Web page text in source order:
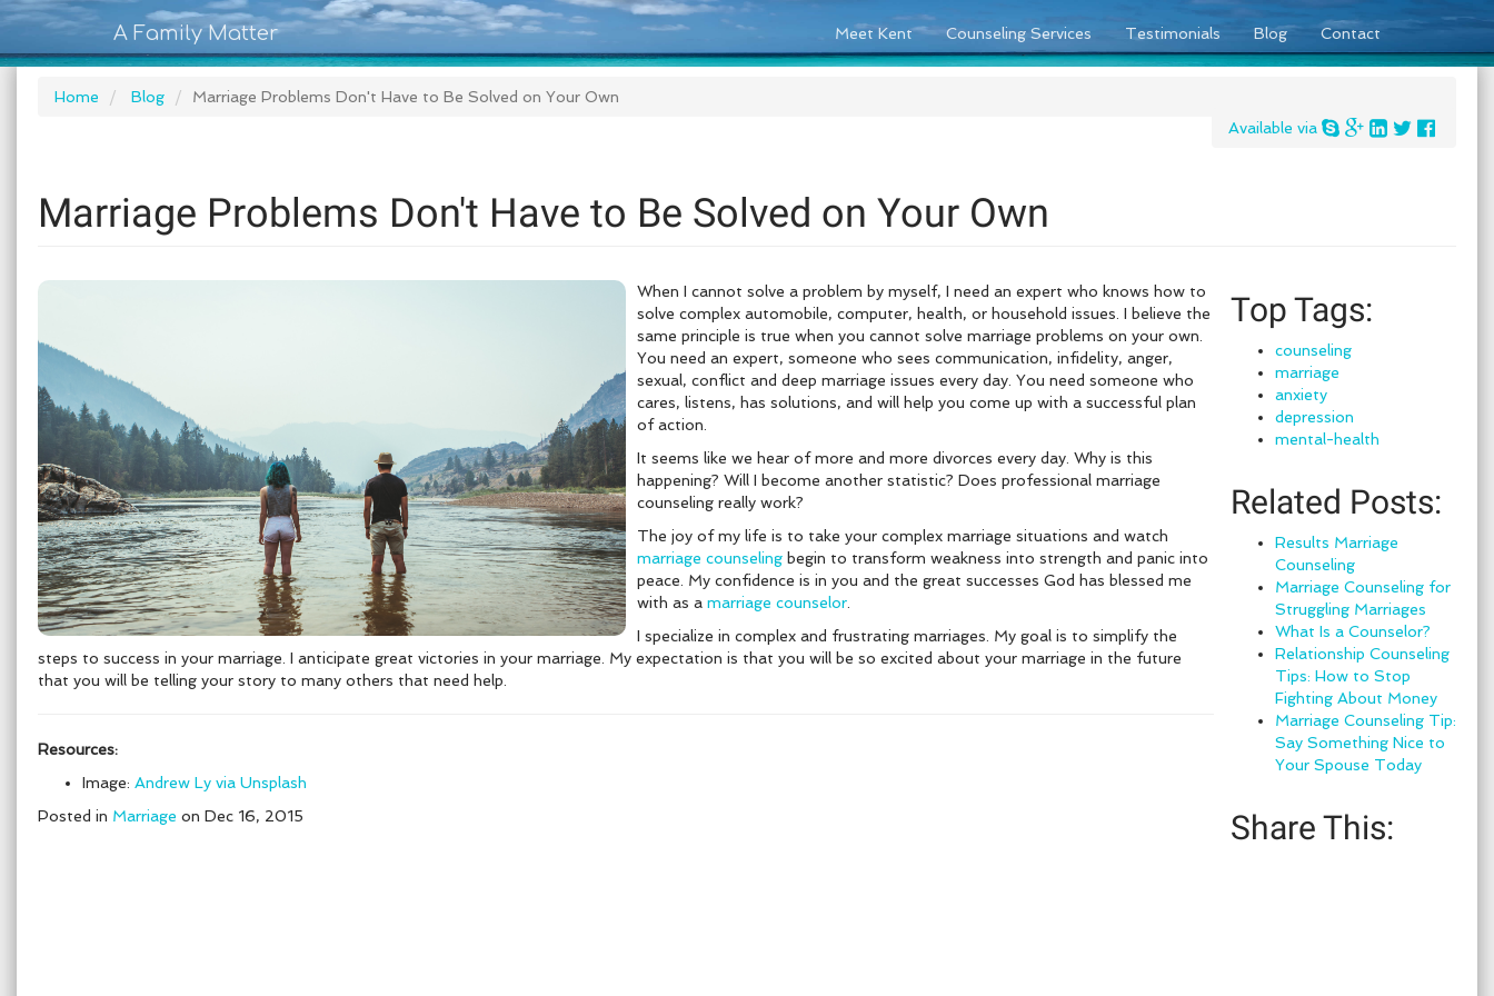
A Family Matter Meet Kent Counseling Services Testimonials Blog Contact
Home Blog
Marriage Problems Don't Have to Be Solved on Your Own
Available via
Marriage Problems Don't Have to Be Solved on Your Own
When I cannot solve a problem by myself, I need an expert who knows how to
solve complex automobile, computer, health, or household issues. I believe the
same principle is true when you cannot solve marriage problems on your own.
You need an expert, someone who sees communication, infidelity, anger,
sexual, conflict and deep marriage issues every day. You need someone who
cares, listens, has solutions, and will help you come up with a successful plan
of action.
It seems like we hear of more and more divorces every day. Why is this
happening? Will I become another statistic? Does professional marriage
counseling really work?
The joy of my life is to take your complex marriage situations and watch
marriage counseling begin to transform weakness into strength and panic into
peace. My confidence is in you and the great successes God has blessed me
with as amarriage counselor
I specialize in complex and frustrating marriages. My goal is to simplify the
steps to success in your marriage. I anticipate great victories in your marriage. My expectation is that you will be so excited about your marriage in the future
that you will be telling your story to many others that need help.
Resources:
Image: Andrew Ly via Unsplash
Posted in Marriage on Dec 16, 2015
Top Tags:
counseling
marriage
anxiety
depression
mental-health
Related Posts:
Results Marriage
Counseling
Marriage Counseling for
Struggling Marriages
What Is a Counselor?
Relationship Counseling
Tips: How to Stop
Fighting About Money
Marriage Counseling Tip:
Say Something Nice to
Your Spouse Today
Share This: